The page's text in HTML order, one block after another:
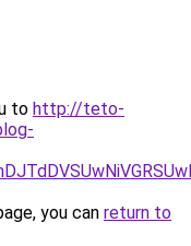
to http://teto-
you can return to